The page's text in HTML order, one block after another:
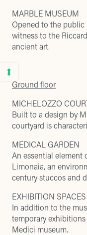
MARBLE MUSEUM
Opened to the public
witness to the
ancient art.
Ground floor
MICHELOZZO
Built to a design by
courtyard is
MEDICAL GARDEN
An essential element
Limonaia, an
century stuccos and
EXHIBITION SPACES
In addition to the
temporary
Medici museum.